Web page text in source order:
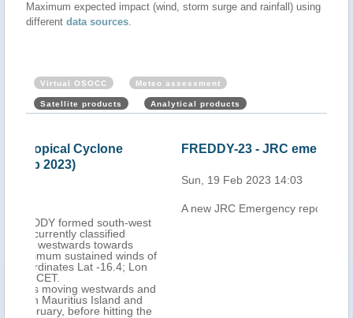
Maximum expected impact (wind, storm surge and rainfall) using
different data sources.
Virtual OSOCC Meteo assessment
Satellite products Analytical products
FREDDY-23 - JRC emergency report
A new JRC Emergency report is now available